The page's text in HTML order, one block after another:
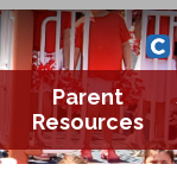
Yavneh
Parent
Resources